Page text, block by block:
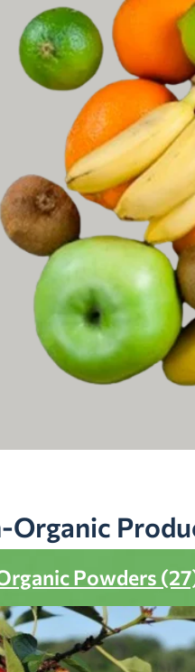
Organic
Powders